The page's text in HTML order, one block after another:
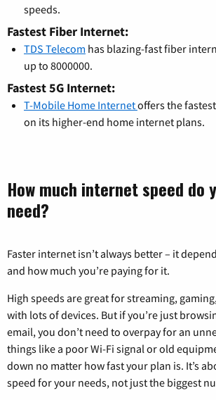
speeds.
Fastest Fiber Internet:
TDS Telecom has blazing-fast fiber
up to 8000000.
Fastest 5G Internet:
T-Mobile Home Internetoffers the
on its higher-end home internet plans.
How much internet speed do
need?
Faster internet isn’t always better – it
and how much you’re paying for it.
High speeds are great for streaming,
with lots of devices. But if you’re just
email, you don’t need to overpay for an
things like a poor Wi-Fi signal or old
down no matter how fast your plan is. It’s
speed for your needs, not just the biggest